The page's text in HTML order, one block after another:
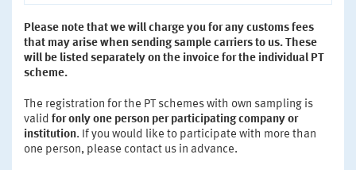
Please note that we will charge you for any customs fees
that may arise when sending sample carriers to us. These
will be listed separately on the invoice for the individual PT
scheme.
The registration for the PT schemes with own sampling is
valid for only one person per participating company or
institution. If you would like to participate with more than
one person, please contact us in advance.